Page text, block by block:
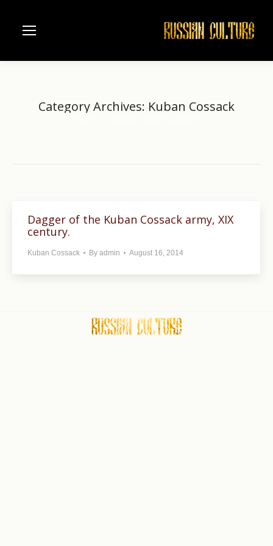
Category Archives: Kuban Cossack
Dagger of the Kuban Cossack army, XIX
century.
Kuban Cossack By admin August 16, 2014